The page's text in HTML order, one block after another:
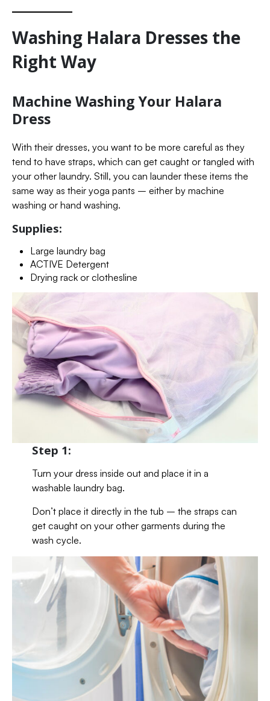
Washing Halara Dresses the
Right Way
Machine Washing Your Halara
Dress
With their dresses, you want to be more careful as they
tend to have straps, which can get caught or tangled with
your other laundry. Still, you can launder these items the
same way as their yoga pants – either by machine
washing or hand washing.
Supplies:
Large laundry bag
ACTIVE Detergent
Drying rack or clothesline
Step 1:
Turn your dress inside out and place it in a
washable laundry bag.
Don’t place it directly in the tub – the straps can
get caught on your other garments during the
wash cycle.